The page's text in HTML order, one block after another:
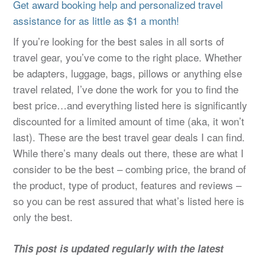
Get award booking help and personalized travel
assistance for as little as $1 a month!
If you’re looking for the best sales in all sorts of
travel gear, you’ve come to the right place. Whether
be adapters, luggage, bags, pillows or anything else
travel related, I’ve done the work for you to find the
best price…and everything listed here is significantly
discounted for a limited amount of time (aka, it won’t
last). These are the best travel gear deals I can find.
While there’s many deals out there, these are what I
consider to be the best – combing price, the brand of
the product, type of product, features and reviews –
so you can be rest assured that what’s listed here is
only the best.
This post is updated regularly with the latest